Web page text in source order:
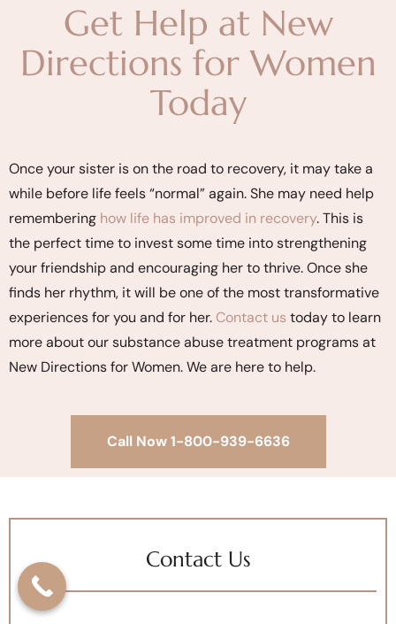
Get Help at New
Directions for Women
Today
Once your sister is on the road to recovery, it may take a
while before life feels “normal” again. She may need help
remembering how life has improved in recovery. This is
the perfect time to invest some time into strengthening
your friendship and encouraging her to thrive. Once she
finds her rhythm, it will be one of the most transformative
experiences for you and for her. Contact us today to learn
more about our substance abuse treatment programs at
New Directions for Women. We are here to help.
Call Now 1-800-939-6636
Contact Us